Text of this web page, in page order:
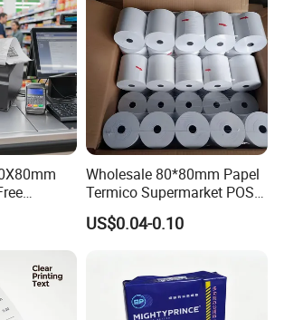
for POS
Wholesale 80*80mm Papel
Termico Supermarket POS
EDC Machine Thermal
Receipt Paper Rolls
US$0.04-0.10